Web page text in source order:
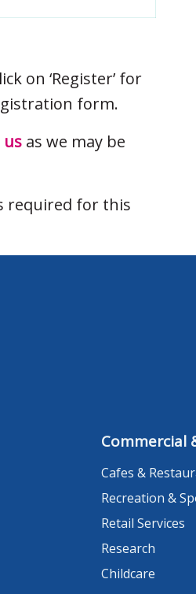
on ‘Register’ for
form.
us as we may be
required for this
Commercial
Cafes &
Recreation &
Retail Services
Research
Childcare